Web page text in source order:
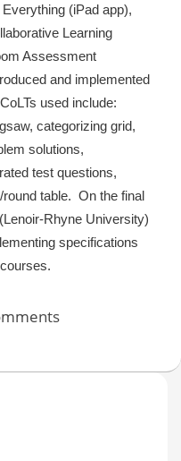
(iPad app),
Learning
Assessment
and implemented
used include:
categorizing grid,
solutions,
test questions,
table. On the final
Rhyne University)
specifications